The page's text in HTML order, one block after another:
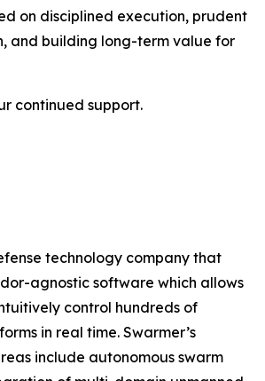
on disciplined execution, prudent
and building long-term value for
continued support.
technology company that
agnostic software which allows
control hundreds of
in real time. Swarmer’s
include autonomous swarm